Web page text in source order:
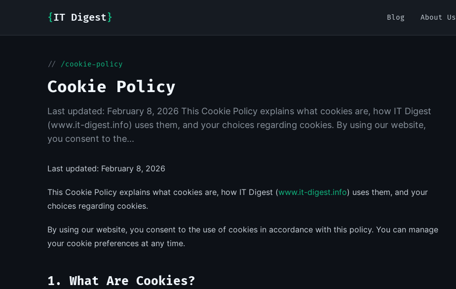
{ IT Digest } Blog About Us
// /cookie-policy
Cookie Policy
Last updated: February 8, 2026 This Cookie Policy explains what cookies are, how IT Digest
(www.it-digest.info) uses them, and your choices regarding cookies. By using our website,
you consent to the...
Last updated: February 8, 2026
This Cookie Policy explains what cookies are, how IT Digest (www.it-digest.info) uses them, and your
choices regarding cookies.
By using our website, you consent to the use of cookies in accordance with this policy. You can manage
your cookie preferences at any time.
1. What Are Cookies?